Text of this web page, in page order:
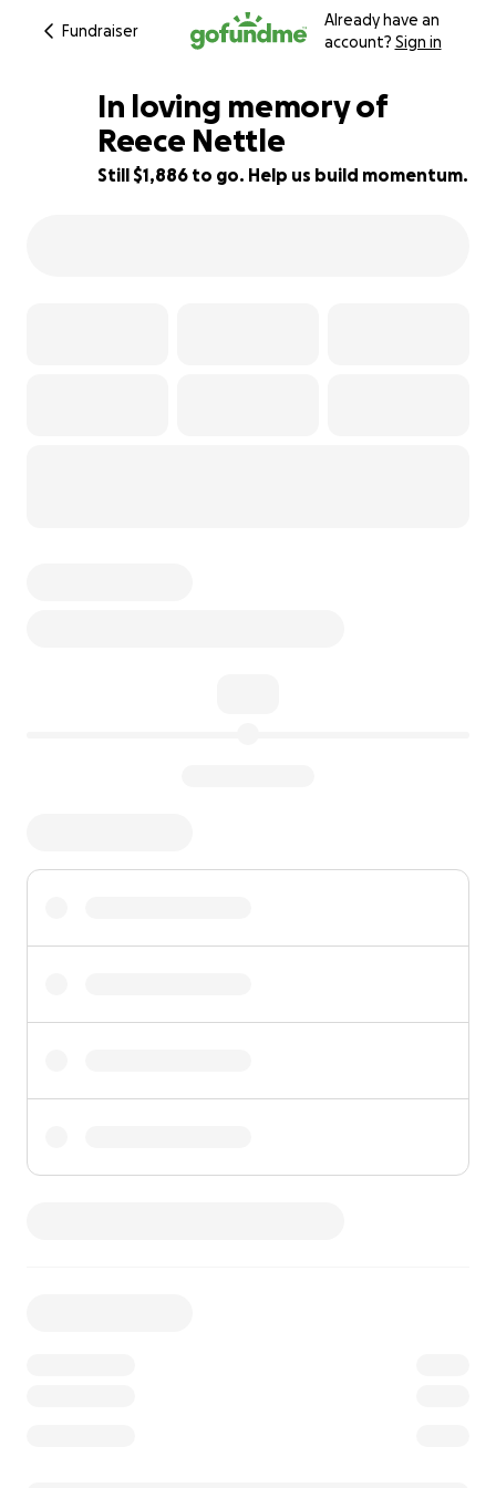
Fundraiser
Already have an
account? Sign in
95% complete
In loving memory of
Reece Nettle
Still $1,886 to go. Help us build momentum.